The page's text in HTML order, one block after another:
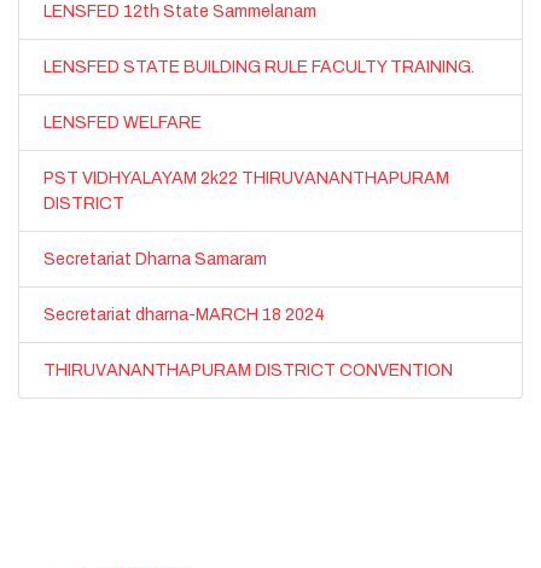
LENSFED 12th State Sammelanam
LENSFED STATE BUILDING RULE FACULTY TRAINING.
LENSFED WELFARE
PST VIDHYALAYAM 2k22 THIRUVANANTHAPURAM
DISTRICT
Secretariat Dharna Samaram
Secretariat dharna-MARCH 18 2024
THIRUVANANTHAPURAM DISTRICT CONVENTION